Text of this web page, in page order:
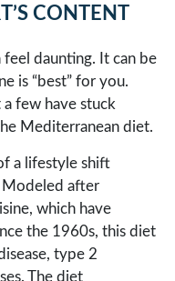
CONTENT
daunting. It can be
is “best” for you.
few have stuck
Mediterranean diet.
a lifestyle shift
Modeled after
which have
the 1960s, this diet
type 2
The diet